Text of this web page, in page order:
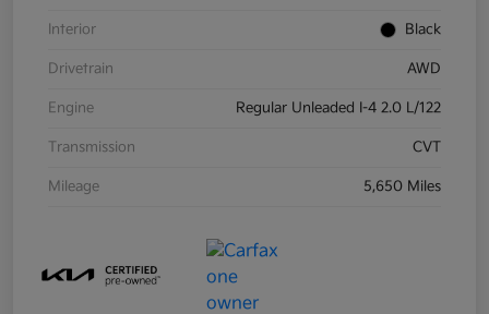
Interior Black
Drivetrain AWD
Engine Regular Unleaded I-4 2.0 L/122
Transmission CVT
Mileage 5,650 Miles